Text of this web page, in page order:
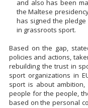
and also has been
the Maltese
has signed the
in grassroots sport.
Based on the gap,
policies and actions,
rebuilding the trust in
sport organizations in
sport is about
people for the people,
based on the personal